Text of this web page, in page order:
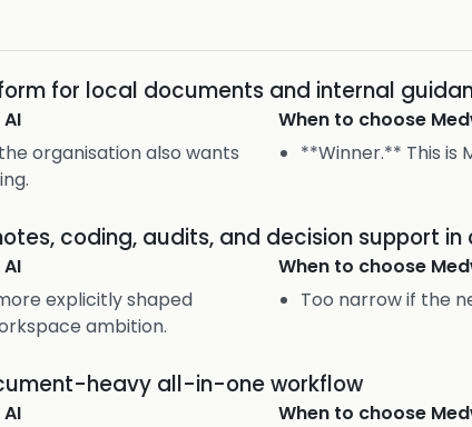
for local documents and internal
organisation also wants
When to choose
**Winner.** This is
coding, audits, and decision support in
explicitly shaped
ambition.
When to choose
Too narrow if the
heavy all-in-one workflow
When to choose